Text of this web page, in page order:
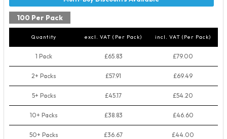
100 Per Pack
Quantity excl. VAT (Per Pack) incl. VAT (Per Pack)
1 Pack £65.83 £79.00
2+ Packs £57.91 £69.49
5+ Packs £45.17 £54.20
10+ Packs £38.83 £46.60
50+ Packs £36.67 £44.00